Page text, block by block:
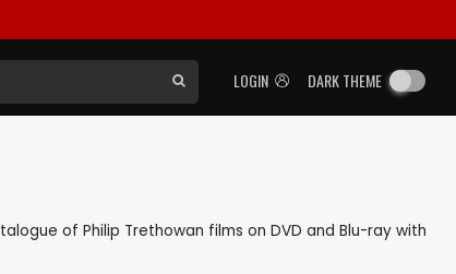
LOGIN DARK THEME
of Philip Trethowan films on DVD and Blu-ray with